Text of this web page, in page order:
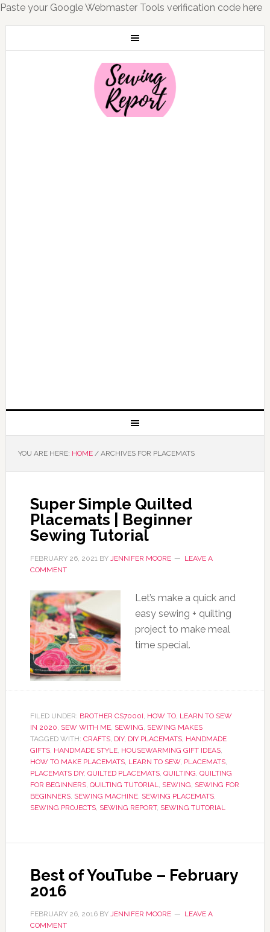
Paste your Google Webmaster Tools verification code here
YOU ARE HERE: HOME /ARCHIVES FOR PLACEMATS
Super Simple Quilted
Placemats | Beginner
Sewing Tutorial
FEBRUARY 26, 2021BY JENNIFER MOORE
LEAVE A
COMMENT
Let’s make a quick and
easy sewing + quilting
project to make meal
time special.
FILED UNDER: BROTHER CS7000I, HOW TO, LEARN TO SEW
IN 2020, SEW WITH ME, SEWING, SEWING MAKES
TAGGED WITH: CRAFTS, DIY, DIY PLACEMATS, HANDMADE
GIFTS, HANDMADE STYLE, HOUSEWARMING GIFT IDEAS,
HOW TO MAKE PLACEMATS, LEARN TO SEW, PLACEMATS,
PLACEMATS DIY, QUILTED PLACEMATS, QUILTING, QUILTING
FOR BEGINNERS, QUILTING TUTORIAL, SEWING, SEWING FOR
BEGINNERS, SEWING MACHINE, SEWING PLACEMATS,
SEWING PROJECTS, SEWING REPORT, SEWING TUTORIAL
Best of YouTube – February
2016
FEBRUARY 26, 2016BY JENNIFER MOORE
LEAVE A
COMMENT